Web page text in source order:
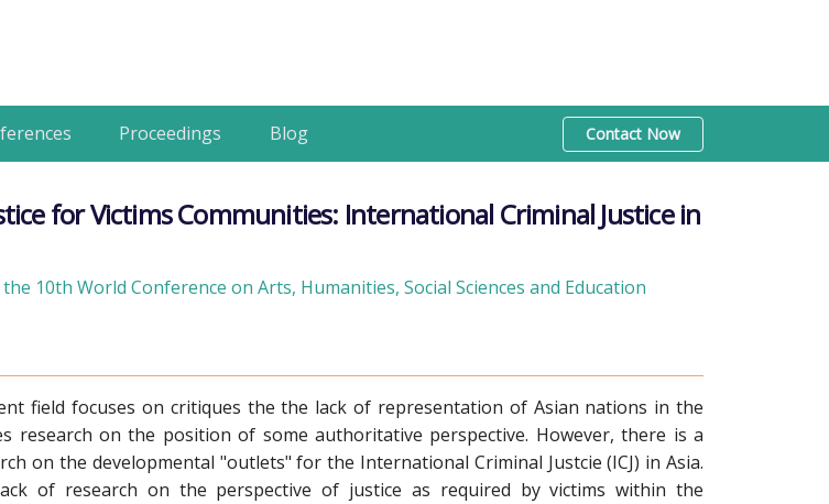
Proceedings Blog Contact Now
for Victims Communities: International Criminal Justice in
10th World Conference on Arts, Humanities, Social Sciences and Education
field focuses on critiques the the lack of representation of Asian nations in the
research on the position of some authoritative perspective. However, there is a
on the developmental "outlets" for the International Criminal Justcie (ICJ) in Asia.
of research on the perspective of justice as required by victims within the